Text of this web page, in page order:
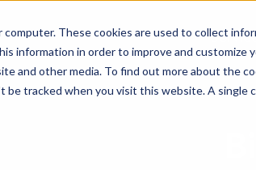
These cookies are used to collect
information in order to improve and customize
and other media. To find out more about the
be tracked when you visit this website. A single